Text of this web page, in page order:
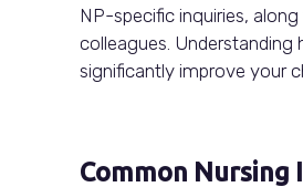
NP-specific inquiries,
colleagues.
significantly improve your
Common Nursing